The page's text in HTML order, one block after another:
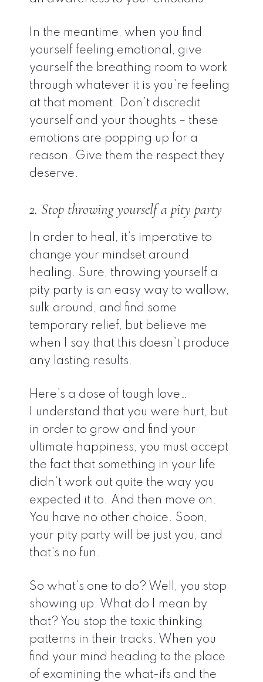
In the meantime, when you find
yourself feeling emotional, give
yourself the breathing room to work
through whatever it is you’re feeling
at that moment. Don’t discredit
yourself and your thoughts – these
emotions are popping up for a
reason. Give them the respect they
deserve.
2. Stop throwing yourself a pity party
In order to heal, it’s imperative to
change your mindset around
healing. Sure, throwing yourself a
pity party is an easy way to wallow,
sulk around, and find some
temporary relief, but believe me
when I say that this doesn’t produce
any lasting results.
Here’s a dose of tough love…
I understand that you were hurt, but
in order to grow and find your
ultimate happiness, you must accept
the fact that something in your life
didn’t work out quite the way you
expected it to. And then move on.
You have no other choice. Soon,
your pity party will be just you, and
that’s no fun.
So what’s one to do? Well, you stop
showing up. What do I mean by
that? You stop the toxic thinking
patterns in their tracks. When you
find your mind heading to the place
of examining the what-ifs and the